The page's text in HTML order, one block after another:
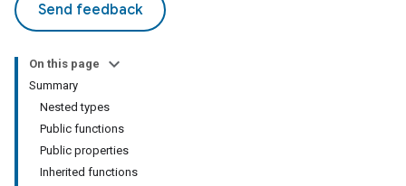
Send feedback
On this page
Summary
Nested types
Public functions
Public properties
Inherited functions